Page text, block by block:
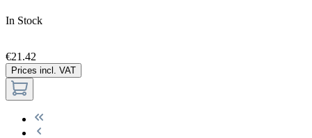
In Stock
€21.42
Prices incl. VAT